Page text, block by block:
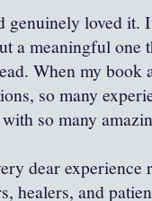
genuinely loved it.
a meaningful one
When my book
so many
so many
dear
healers, and